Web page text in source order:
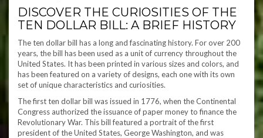
DISCOVER THE CURIOSITIES OF THE
TEN DOLLAR BILL: A BRIEF HISTORY
The ten dollar bill has a long and fascinating history. For over 200
years, the bill has been used as a unit of currency throughout the
United States. It has been printed in various sizes and colors, and
has been featured on a variety of designs, each one with its own
set of unique characteristics and curiosities.
The first ten dollar bill was issued in 1776, when the Continental
Congress authorized the issuance of paper money to finance the
Revolutionary War. This bill featured a portrait of the first
president of the United States, George Washington, and was